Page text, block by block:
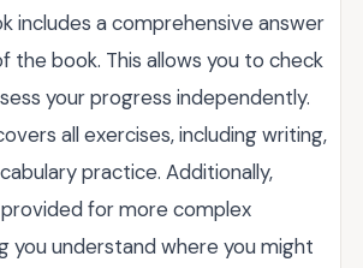
includes a comprehensive answer
the book. This allows you to check
your progress independently.
all exercises, including writing,
practice. Additionally,
for more complex
you understand where you might